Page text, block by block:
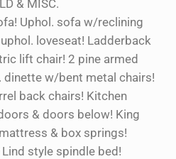
& MISC.
Uphol. sofa w/reclining
loveseat! Ladderback
lift chair! 2 pine armed
dinette w/bent metal chairs!
back chairs! Kitchen
& doors below! King
& box springs!
style spindle bed!